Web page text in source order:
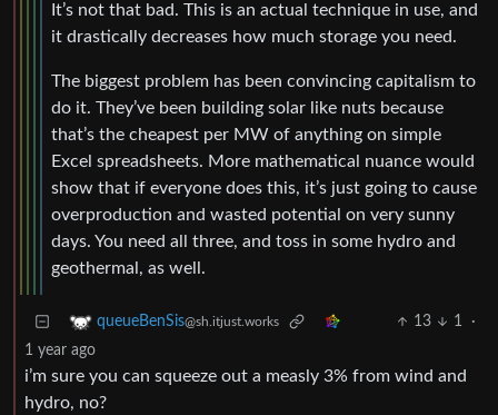
It’s not that bad. This is an actual technique in use, and
it drastically decreases how much storage you need.
The biggest problem has been convincing capitalism to
do it. They’ve been building solar like nuts because
that’s the cheapest per MW of anything on simple
Excel spreadsheets. More mathematical nuance would
show that if everyone does this, it’s just going to cause
overproduction and wasted potential on very sunny
days. You need all three, and toss in some hydro and
geothermal, as well.
queueBenSis@sh.itjust.works 13 1
·
1 year ago
i’m sure you can squeeze out a measly 3% from wind and
hydro, no?